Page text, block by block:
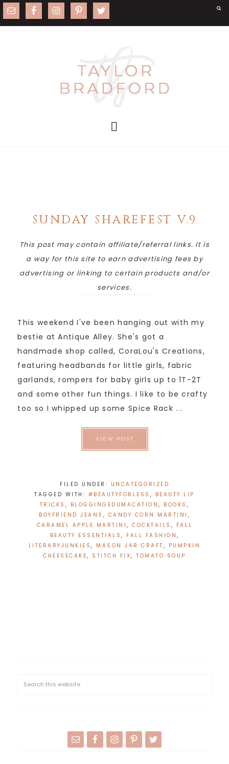
SUNDAY SHAREFEST V.9
This post may contain affiliate/referral links. It is
a way for this site to earn advertising fees by
advertising or linking to certain products and/or
services.
This weekend I've been hanging out with my
bestie at Antique Alley. She's got a
handmade shop called, CoraLou's Creations,
featuring headbands for little girls, fabric
garlands, rompers for baby girls up to 1T-2T
and some other fun things. I like to be crafty
too so I whipped up some Spice Rack ...
VIEW POST
FILED UNDER: UNCATEGORIZED
TAGGED WITH: #BEAUTYFORLESS , BEAUTY LIP
TRICKS , BLOGGINGEDUMACATION, BOOKS ,
BOYFRIEND JEANS , CANDY CORN MARTINI ,
CARAMEL APPLE MARTINI , COCKTAILS , FALL
BEAUTY ESSENTIALS , FALL FASHION ,
LITERARYJUNKIES, MASON JAR CRAFT , PUMPKIN
CHEESECAKE, STITCH FIX,TOMATO SOUP